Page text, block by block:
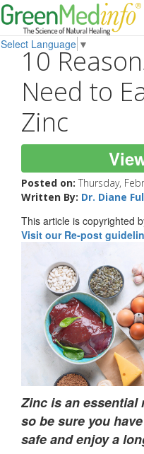
Select Language ▼
10
Need to
Zinc
Posted on: Thursday,
Written By: Dr. Diane
This article is copyrighted
Visit our Re-post
Zinc is an essential
so be sure you
safe and enjoy a